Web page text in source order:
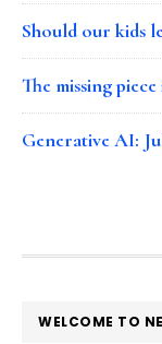
Should our kids
The missing
Generative AI:
FOOTER
WELCOME TO